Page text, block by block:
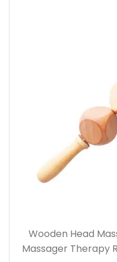
Wooden Head
Massager Therapy